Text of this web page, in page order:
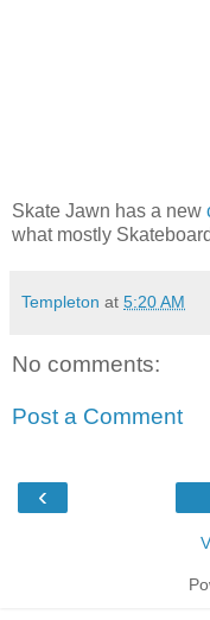
Skate Jawn has a new
what mostly
Templeton at 5:20 AM
No comments:
Post a Comment
‹